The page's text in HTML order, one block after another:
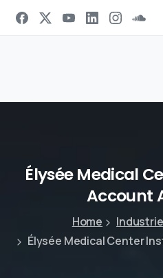
Élysée Medical
Account
Home
Élysée Medical Center